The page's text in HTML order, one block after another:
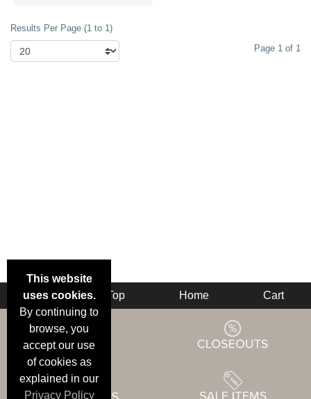
Results Per Page (1 to 1)
Page 1 of 1
This website
uses cookies.
By continuing to
browse, you
accept our use
of cookies as
explained in our
Privacy Policy
Back Top Home Cart